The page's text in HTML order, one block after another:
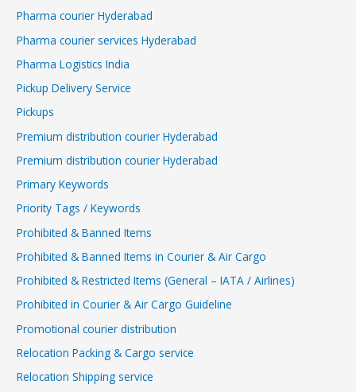
Pharma courier Hyderabad
Pharma courier services Hyderabad
Pharma Logistics India
Pickup Delivery Service
Pickups
Premium distribution courier Hyderabad
Premium distribution courier Hyderabad
Primary Keywords
Priority Tags / Keywords
Prohibited & Banned Items
Prohibited & Banned Items in Courier & Air Cargo
Prohibited & Restricted Items (General – IATA / Airlines)
Prohibited in Courier & Air Cargo Guideline
Promotional courier distribution
Relocation Packing & Cargo service
Relocation Shipping service